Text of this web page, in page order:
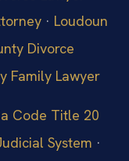
· Loudoun
Divorce
Family Lawyer
Code Title 20
System ·